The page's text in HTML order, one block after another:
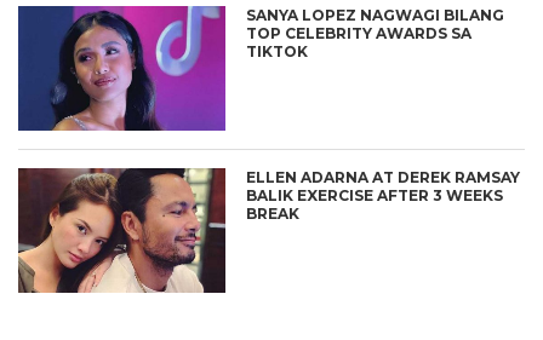
SANYA LOPEZ NAGWAGI BILANG
TOP CELEBRITY AWARDS SA
TIKTOK
ELLEN ADARNA AT DEREK RAMSAY
BALIK EXERCISE AFTER 3 WEEKS
BREAK